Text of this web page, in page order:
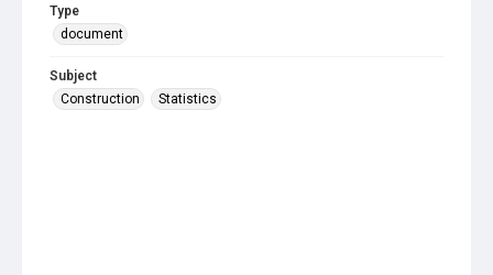
Type
document
Subject
Construction
Statistics